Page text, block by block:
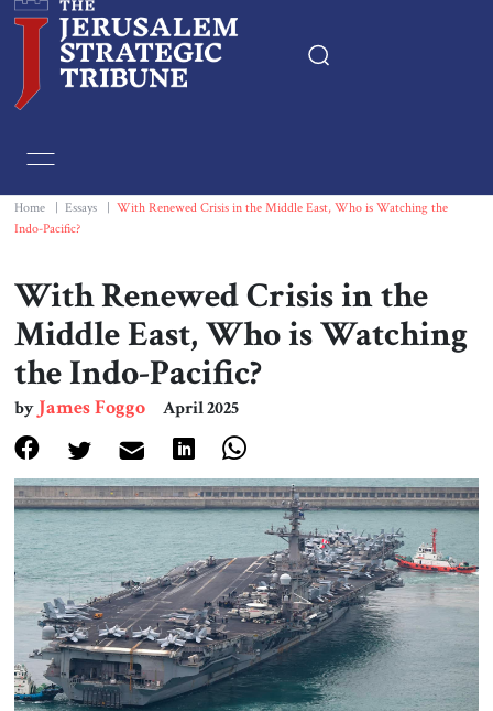
Essays
Book & Movie Reviews
Print
Events
About Us
Contact
Home Essays
With Renewed Crisis in the Middle East, Who is Watching the
Indo-Pacific?
With Renewed Crisis in the
Middle East, Who is Watching
the Indo-Pacific?
byJames Foggo April 2025